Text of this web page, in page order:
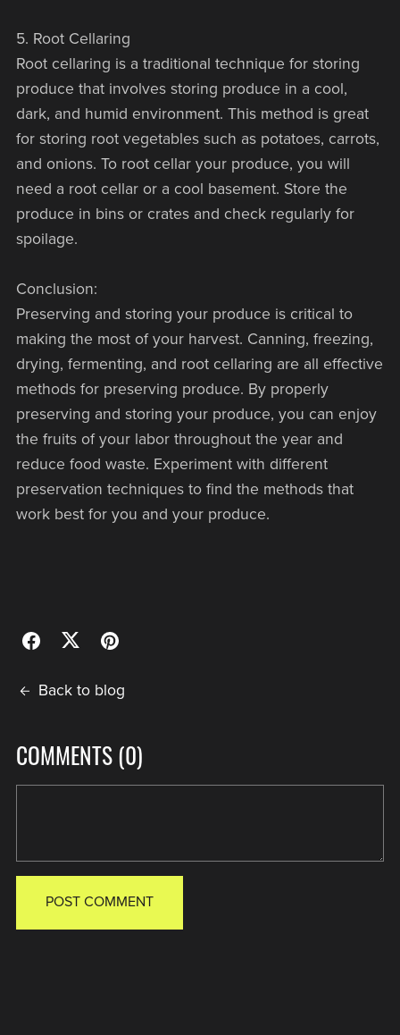
5. Root Cellaring
Root cellaring is a traditional technique for storing
produce that involves storing produce in a cool,
dark, and humid environment. This method is great
for storing root vegetables such as potatoes, carrots,
and onions. To root cellar your produce, you will
need a root cellar or a cool basement. Store the
produce in bins or crates and check regularly for
spoilage.
Conclusion:
Preserving and storing your produce is critical to
making the most of your harvest. Canning, freezing,
drying, fermenting, and root cellaring are all effective
methods for preserving produce. By properly
preserving and storing your produce, you can enjoy
the fruits of your labor throughout the year and
reduce food waste. Experiment with different
preservation techniques to find the methods that
work best for you and your produce.
Back to blog
COMMENTS (0)
POST COMMENT